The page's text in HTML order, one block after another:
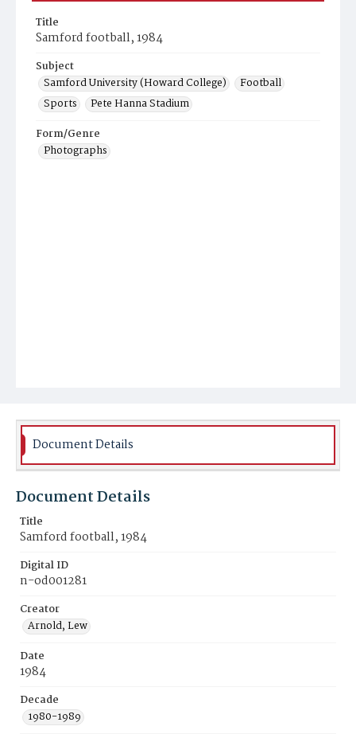
Title
Samford football, 1984
Subject
Samford University (Howard College)
Football
Sports
Pete Hanna Stadium
Form/Genre
Photographs
Document Details
Document Details
Title
Samford football, 1984
Digital ID
n-od001281
Creator
Arnold, Lew
Date
1984
Decade
1980-1989